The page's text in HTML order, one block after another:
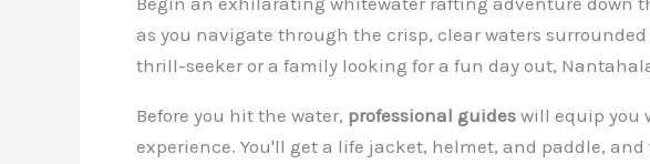
as you navigate through the crisp, clear waters
thrill-seeker or a family looking for a fun day out,
Before you hit the water, professional guides will equip you
experience. You'll get a life jacket, helmet, and paddle,